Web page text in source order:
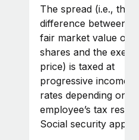
The spread (i.e., the
difference between
fair market value of
shares and the
price) is taxed at
progressive income
rates depending on
employee’s tax
Social security